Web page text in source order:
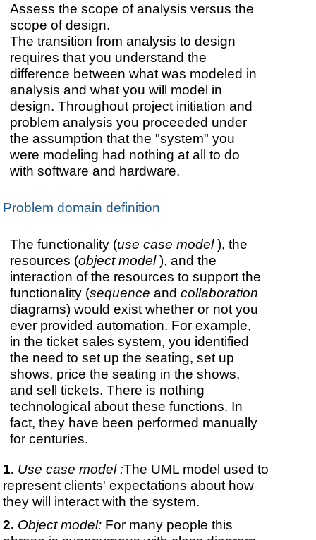
Assess the scope of analysis versus the
scope of design.
The transition from analysis to design
requires that you understand the
difference between what was modeled in
analysis and what you will model in
design. Throughout project initiation and
problem analysis you proceeded under
the assumption that the "system" you
were modeling had nothing at all to do
with software and hardware.
Problem domain definition
The functionality (use case model), the
resources (object model), and the
interaction of the resources to support the
functionality (sequence and collaboration
diagrams) would exist whether or not you
ever provided automation. For example,
in the ticket sales system, you identified
the need to set up the seating, set up
shows, price the seating in the shows,
and sell tickets. There is nothing
technological about these functions. In
fact, they have been performed manually
for centuries.
Use case model :The UML model used to
represent clients' expectations about how
they will interact with the system.
Object model:For many people this